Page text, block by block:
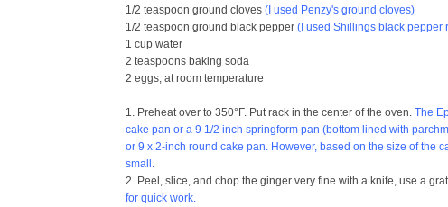
1/2 teaspoon ground cloves (I used Penzy's ground cloves)
1/2 teaspoon ground black pepper (I used Shillings black pepper
1 cup water
2 teaspoons baking soda
2 eggs, at room temperature
1. Preheat over to 350°F. Put rack in the center of the oven. The
cake pan or a 9 1/2 inch springform pan (bottom lined with
or 9 x 2-inch round cake pan. However, based on the size of the
small.
2. Peel, slice, and chop the ginger very fine with a knife, use a
for quick work.